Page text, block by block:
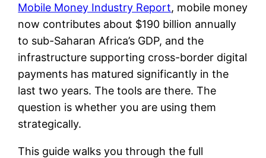
Mobile Money Industry Report, mobile money
now contributes about $190 billion annually
to sub-Saharan Africa’s GDP, and the
infrastructure supporting cross-border digital
payments has matured significantly in the
last two years. The tools are there. The
question is whether you are using them
strategically.
This guide walks you through the full